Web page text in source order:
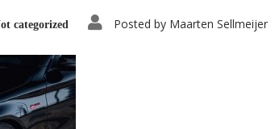
categorized Posted by Maarten Sellmeijer